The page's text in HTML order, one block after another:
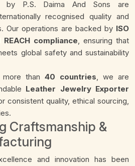
by P.S. Daima And Sons are
recognised quality and
Our operations are backed by ISO
compliance, ensuring that
global safety and sustainability
than 40 countries, we are
Leather Jewelry Exporter
consistent quality, ethical sourcing,
Craftsmanship &
and innovation has been